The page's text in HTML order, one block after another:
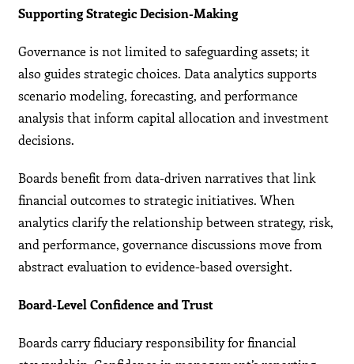
Supporting Strategic Decision-Making
Governance is not limited to safeguarding assets; it
also guides strategic choices. Data analytics supports
scenario modeling, forecasting, and performance
analysis that inform capital allocation and investment
decisions.
Boards benefit from data-driven narratives that link
financial outcomes to strategic initiatives. When
analytics clarify the relationship between strategy, risk,
and performance, governance discussions move from
abstract evaluation to evidence-based oversight.
Board-Level Confidence and Trust
Boards carry fiduciary responsibility for financial